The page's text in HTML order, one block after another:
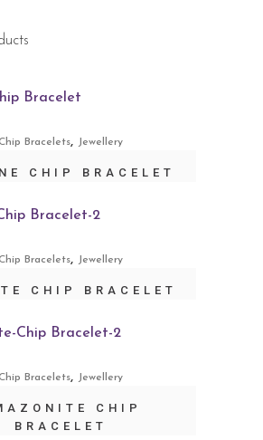
Bracelets, Jewellery
CHIP BRACELET
Bracelets, Jewellery
CHIP BRACELET
Bracelets, Jewellery
CHIP
BRACELET